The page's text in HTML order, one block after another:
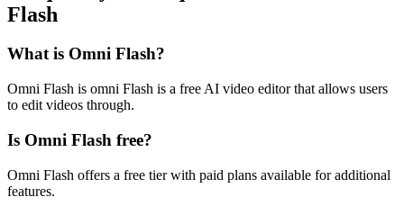
Flash
What is Omni Flash?
Omni Flash is omni Flash is a free AI video editor that allows users
to edit videos through.
Is Omni Flash free?
Omni Flash offers a free tier with paid plans available for additional
features.